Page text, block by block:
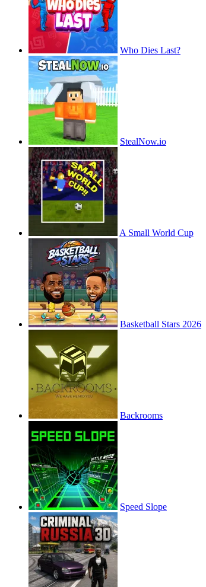
Who Dies Last?
StealNow.io
A Small World Cup
Basketball Stars 2026
Backrooms
Speed Slope